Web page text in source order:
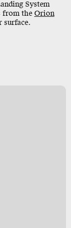
System
from the Orion
surface.